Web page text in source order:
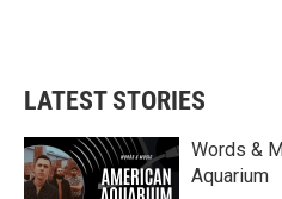
LATEST STORIES
Words &
Aquarium